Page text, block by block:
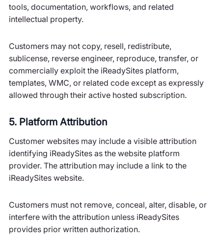
tools, documentation, workflows, and related
intellectual property.
Customers may not copy, resell, redistribute,
sublicense, reverse engineer, reproduce, transfer, or
commercially exploit the iReadySites platform,
templates, WMC, or related code except as expressly
allowed through their active hosted subscription.
5. Platform Attribution
Customer websites may include a visible attribution
identifying iReadySites as the website platform
provider. The attribution may include a link to the
iReadySites website.
Customers must not remove, conceal, alter, disable, or
interfere with the attribution unless iReadySites
provides prior written authorization.